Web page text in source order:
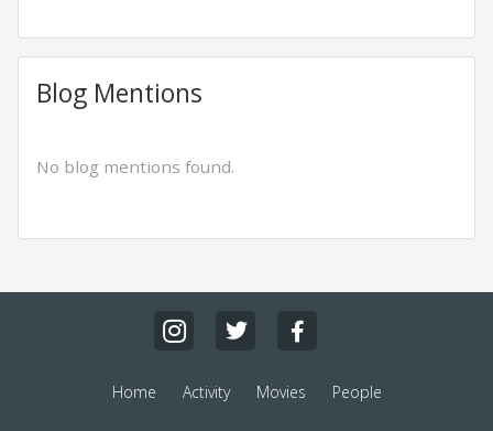
Blog Mentions
No blog mentions found.
Home Activity Movies People